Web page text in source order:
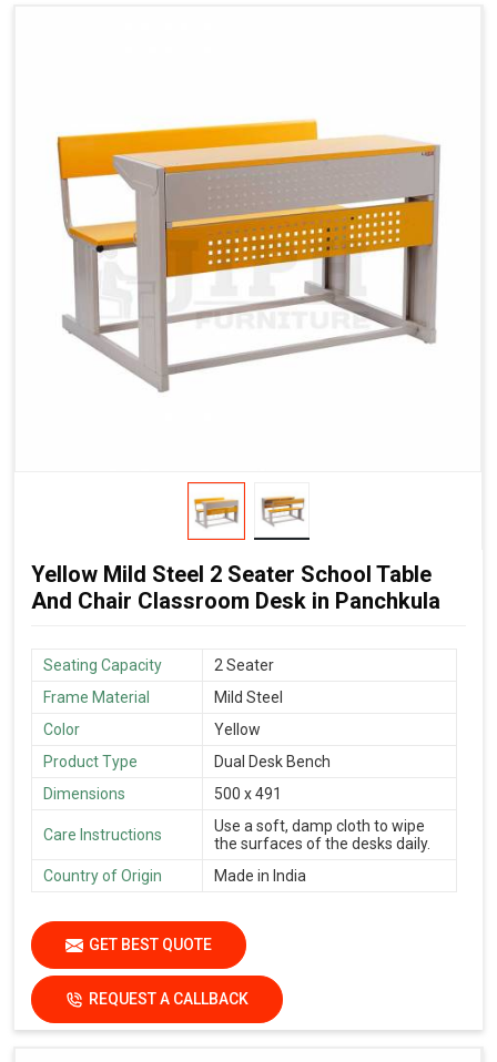
Yellow Mild Steel 2 Seater School Table
And Chair Classroom Desk in Panchkula
Seating Capacity
2 Seater
Frame Material
Mild Steel
Color
Yellow
Product Type
Dual Desk Bench
Dimensions
500 x 491
Care Instructions
Use a soft, damp cloth to wipe
the surfaces of the desks daily.
Country of Origin
Made in India
GET BEST QUOTE
REQUEST A CALLBACK